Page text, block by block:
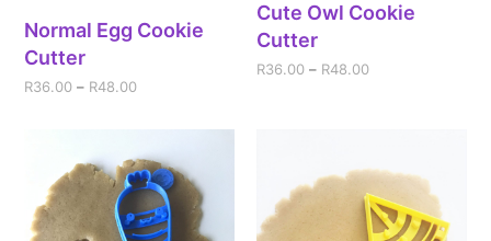
Normal Egg Cookie
Cutter
R36.00 – R48.00
Cute Owl Cookie
Cutter
R36.00 – R48.00